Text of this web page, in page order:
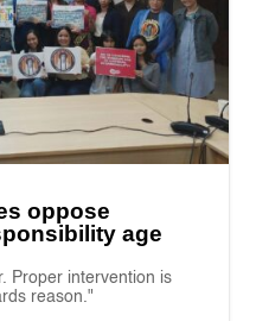
oppose
age
Proper intervention is
reason."